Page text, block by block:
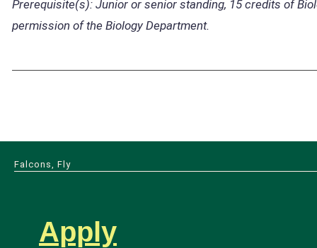
Prerequisite(s): Junior or senior standing, 15 credits of
permission of the Biology Department.
Falcons, Fly
Apply